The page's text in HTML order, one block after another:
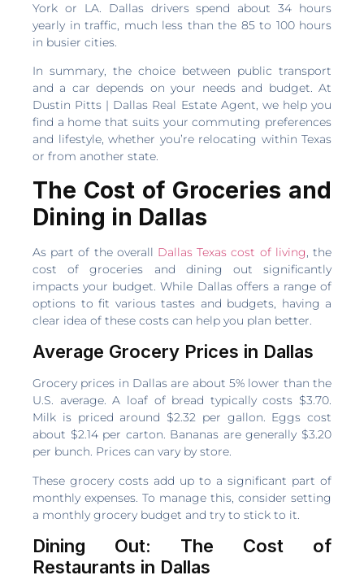
York or LA. Dallas drivers spend about 34 hours
yearly in traffic, much less than the 85 to 100 hours
in busier cities.
In summary, the choice between public transport
and a car depends on your needs and budget. At
Dustin Pitts | Dallas Real Estate Agent, we help you
find a home that suits your commuting preferences
and lifestyle, whether you’re relocating within Texas
or from another state.
The Cost of Groceries and
Dining in Dallas
As part of the overall Dallas Texas cost of living, the
cost of groceries and dining out significantly
impacts your budget. While Dallas offers a range of
options to fit various tastes and budgets, having a
clear idea of these costs can help you plan better.
Average Grocery Prices in Dallas
Grocery prices in Dallas are about 5% lower than the
U.S. average. A loaf of bread typically costs $3.70.
Milk is priced around $2.32 per gallon. Eggs cost
about $2.14 per carton. Bananas are generally $3.20
per bunch. Prices can vary by store.
These grocery costs add up to a significant part of
monthly expenses. To manage this, consider setting
a monthly grocery budget and try to stick to it.
Dining Out: The Cost of
Restaurants in Dallas